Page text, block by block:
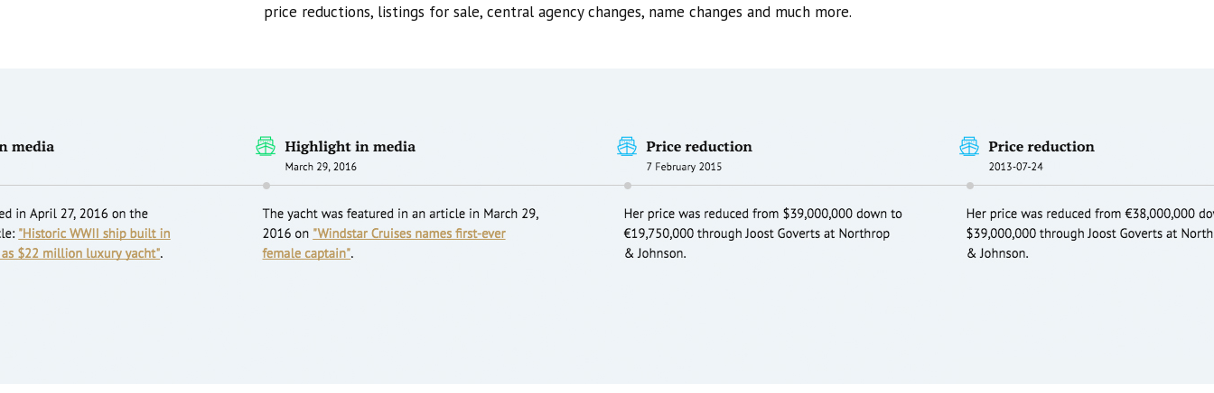
price reductions, listings for sale, central agency changes, name changes and much more.